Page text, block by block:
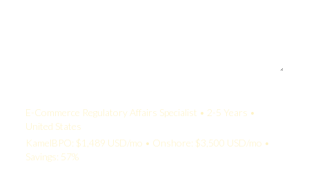
E-Commerce Regulatory Affairs Specialist • 2-5 Years •
United States
KamelBPO: $1,489 USD/mo • Onshore: $3,500 USD/mo •
Savings: 57%